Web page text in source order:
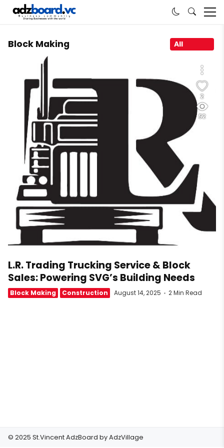
Block Making All
2
52
L.R. Trading Trucking Service & Block
Sales: Powering SVG’s Building Needs
Block Making Construction August 14, 2025 2 Min Read
© 2025 St.Vincent AdzBoard byAdzVillage